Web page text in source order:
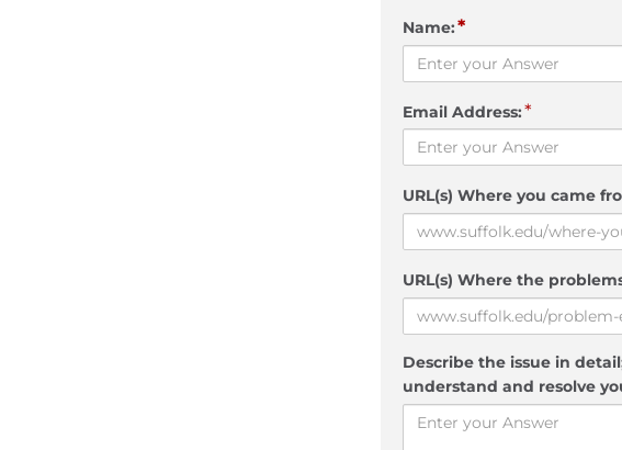
Name:*
Email Address:*
URL(s) Where you came
URL(s) Where the
Describe the issue in
understand and resolve